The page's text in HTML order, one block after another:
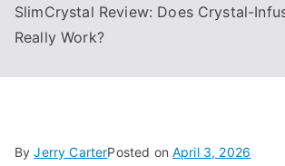
SlimCrystal Review: Does Crystal-
Really Work?
ByJerry CarterPosted onApril 3, 2026